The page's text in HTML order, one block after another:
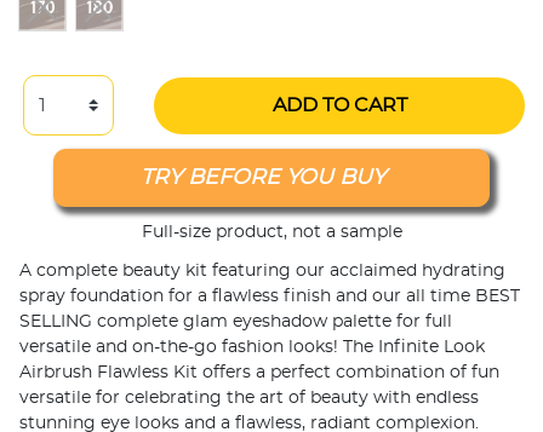
ADD TO CART
TRY BEFORE YOU BUY
Full-size product, not a sample
A complete beauty kit featuring our acclaimed hydrating
spray foundation for a flawless finish and our all time BEST
SELLING complete glam eyeshadow palette for full
versatile and on-the-go fashion looks! The Infinite Look
Airbrush Flawless Kit offers a perfect combination of fun
versatile for celebrating the art of beauty with endless
stunning eye looks and a flawless, radiant complexion.